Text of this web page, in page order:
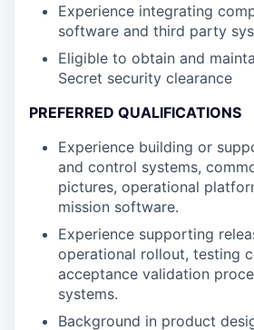
Experience integrating
software and third party
Eligible to obtain and
Secret security clearance
PREFERRED QUALIFICATIONS
Experience building or
and control systems,
pictures, operational
mission software.
Experience supporting
operational rollout, testing
acceptance validation
systems.
Background in product